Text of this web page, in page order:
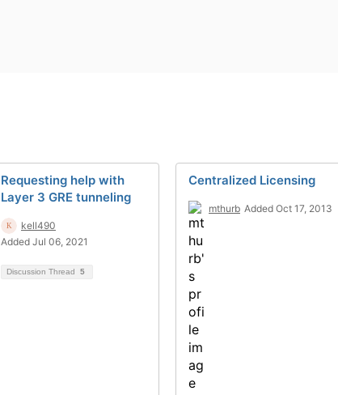
Requesting help with
Layer 3 GRE tunneling
kell490
Added Jul 06, 2021
Discussion Thread 5
Centralized Licensing
mthurb Added Oct 17, 2013